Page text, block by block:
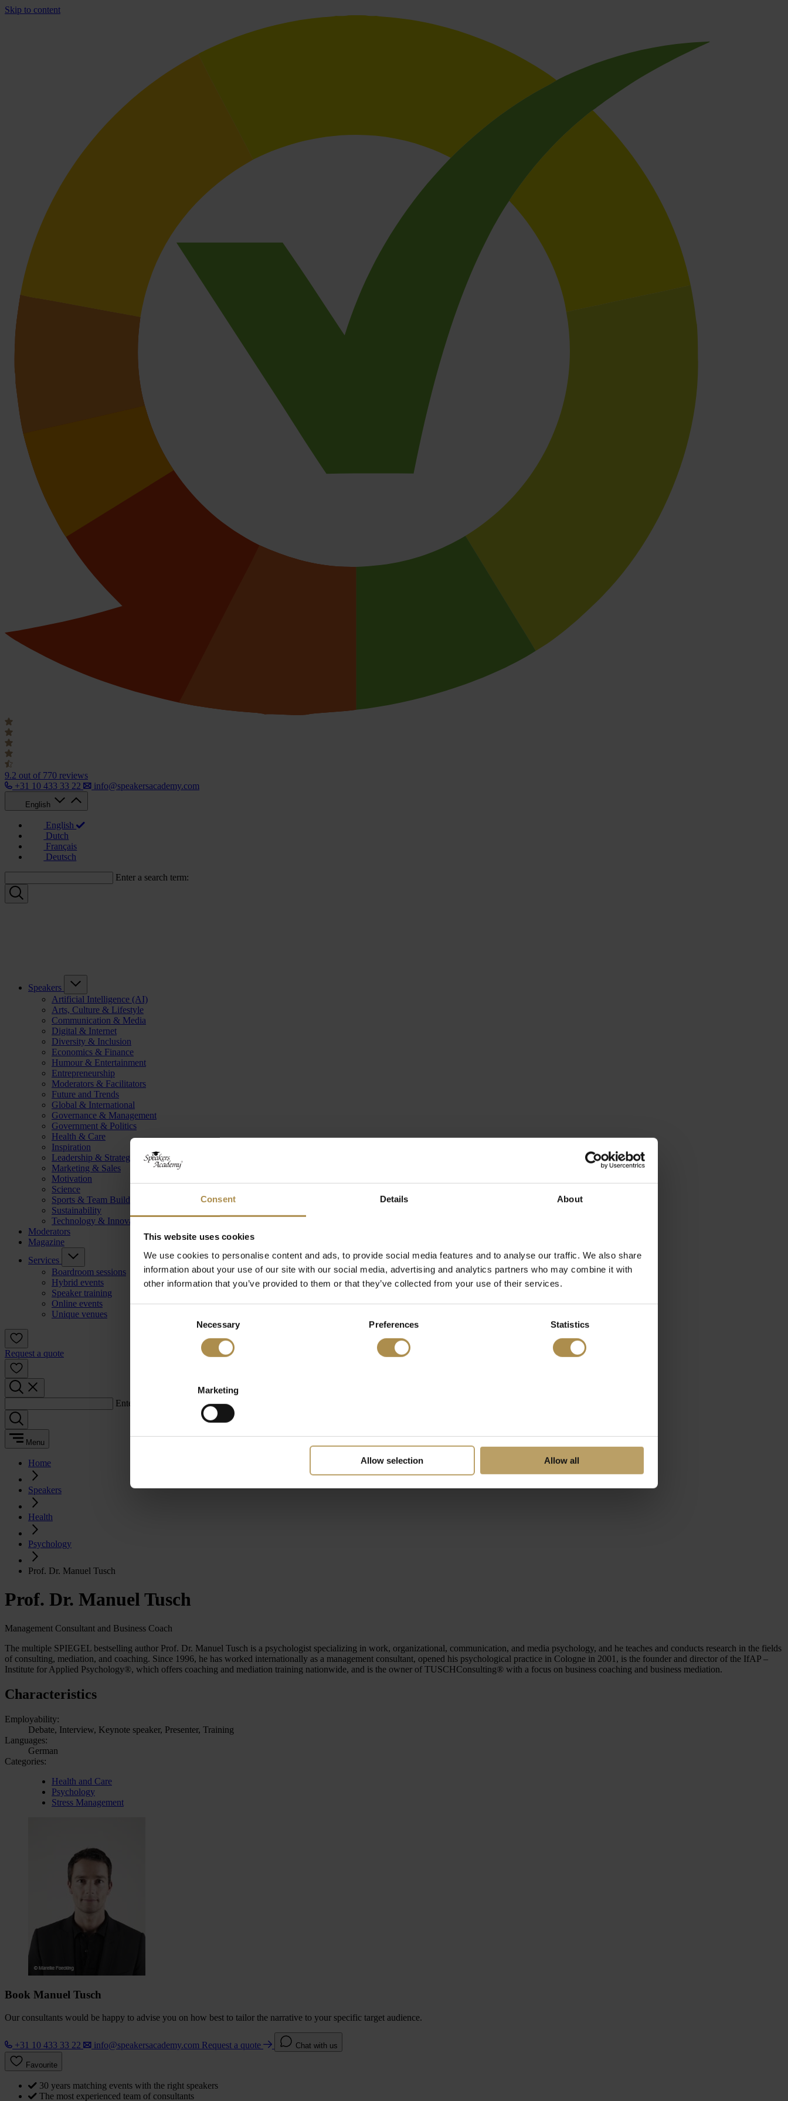
Consent Details About
This website uses cookies
We use cookies to personalise content and ads, to provide social media features and to analyse our traffic. We also share
information about your use of our site with our social media, advertising and analytics partners who may combine it with
other information that you’ve provided to them or that they’ve collected from your use of their services.
Necessary Preferences Statistics
Marketing
Allow selection Allow all
Skip to content
9.2 out of 770 reviews
+31 10 433 33 22
info@speakersacademy.com
English
English
Dutch
Français
Deutsch
Enter a search term:
Speakers
Artificial Intelligence (AI)
Arts, Culture & Lifestyle
Communication & Media
Digital & Internet
Diversity & Inclusion
Economics & Finance
Humour & Entertainment
Entrepreneurship
Moderators & Facilitators
Future and Trends
Global & International
Governance & Management
Government & Politics
Health & Care
Inspiration
Leadership & Strategy
Marketing & Sales
Motivation
Science
Sports & Team Building
Sustainability
Technology & Innovation
Moderators
Magazine
Services
Boardroom sessions
Hybrid events
Speaker training
Online events
Unique venues
Request a quote
Enter a search term:
Menu
Home
Speakers
Health
Psychology
Prof. Dr. Manuel Tusch
Prof. Dr. Manuel Tusch
Management Consultant and Business Coach
The multiple SPIEGEL bestselling author Prof. Dr. Manuel Tusch is a psychologist specializing in work, organizational, communication, and media psychology, and he teaches and conducts research in the fields
of consulting, mediation, and coaching. Since 1996, he has worked internationally as a management consultant, opened his psychological practice in Cologne in 2001, is the founder and director of the IfAP –
Institute for Applied Psychology®, which offers coaching and mediation training nationwide, and is the owner of TUSCHConsulting® with a focus on business coaching and business mediation.
Characteristics
Employability:
Debate, Interview, Keynote speaker, Presenter, Training
Languages:
German
Categories:
Health and Care
Psychology
Stress Management
Book Manuel Tusch
Our consultants would be happy to advise you on how best to tailor the narrative to your specific target audience.
+31 10 433 33 22 info@speakersacademy.com Request a quote Chat with us
Favourite
30 years matching events with the right speakers
The most experienced team of consultants